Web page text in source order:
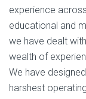
experience
educational and
we have dealt
wealth of
We have
harshest